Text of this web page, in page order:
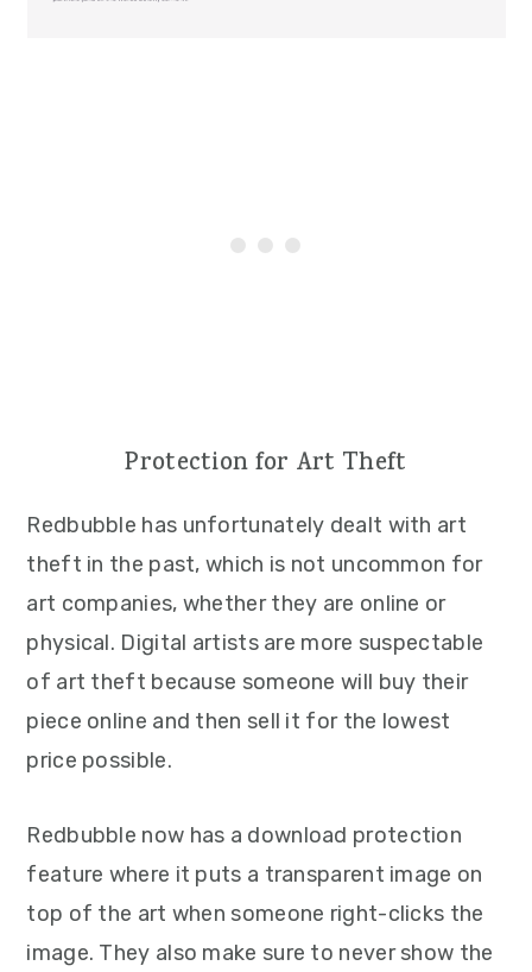
Protection for Art Theft
Redbubble has unfortunately dealt with art
theft in the past, which is not uncommon for
art companies, whether they are online or
physical. Digital artists are more suspectable
of art theft because someone will buy their
piece online and then sell it for the lowest
price possible.
Redbubble now has a download protection
feature where it puts a transparent image on
top of the art when someone right-clicks the
image. They also make sure to never show the